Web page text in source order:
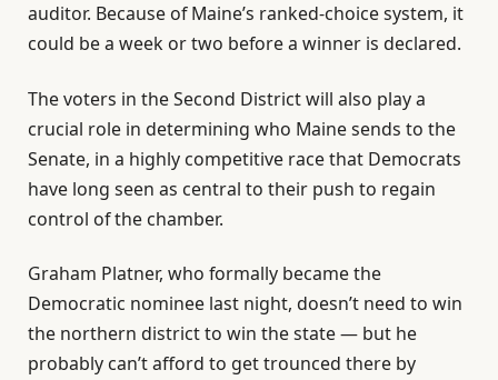
auditor. Because of Maine’s ranked-choice system, it
could be a week or two before a winner is declared.
The voters in the Second District will also play a
crucial role in determining who Maine sends to the
Senate, in a highly competitive race that Democrats
have long seen as central to their push to regain
control of the chamber.
Graham Platner, who formally became the
Democratic nominee last night, doesn’t need to win
the northern district to win the state — but he
probably can’t afford to get trounced there by